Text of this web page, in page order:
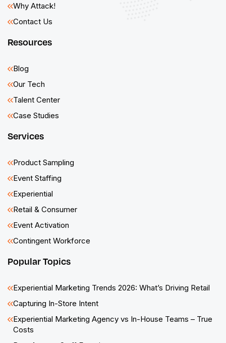
Why Attack!
Contact Us
Resources
Blog
Our Tech
Talent Center
Case Studies
Services
Product Sampling
Event Staffing
Experiential
Retail & Consumer
Event Activation
Contingent Workforce
Popular Topics
Experiential Marketing Trends 2026: What’s Driving Retail
Capturing In-Store Intent
Experiential Marketing Agency vs In-House Teams – True
Costs